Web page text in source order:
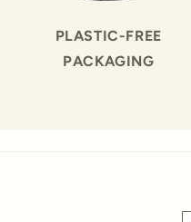
PLASTIC-FREE
PACKAGING